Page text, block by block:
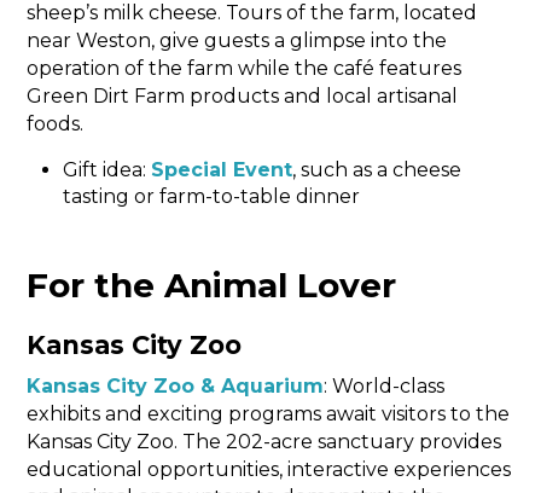
sheep’s milk cheese. Tours of the farm, located
near Weston, give guests a glimpse into the
operation of the farm while the café features
Green Dirt Farm products and local artisanal
foods.
Gift idea: Special Event, such as a cheese
tasting or farm-to-table dinner
For the Animal Lover
Kansas City Zoo
Kansas City Zoo & Aquarium: World-class
exhibits and exciting programs await visitors to the
Kansas City Zoo. The 202-acre sanctuary provides
educational opportunities, interactive experiences